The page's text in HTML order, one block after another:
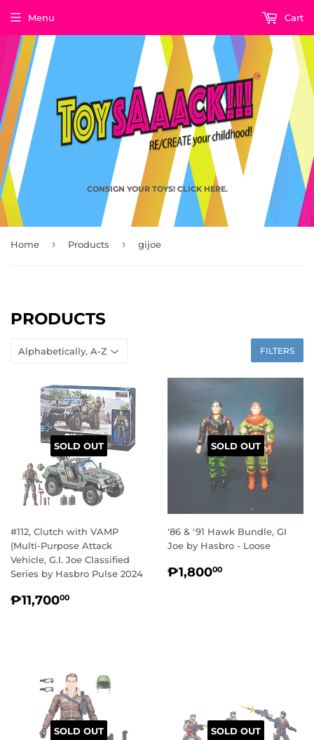
CONSIGN YOUR TOYS! CLICK HERE.
Menu Cart
Home › Products › gijoe
PRODUCTS
FILTERS
SOLD OUT
#112, Clutch with VAMP
(Multi-Purpose Attack
Vehicle, G.I. Joe Classified
Series by Hasbro Pulse 2024
REGULAR
₱11,70000
SOLD OUT
'86 & '91 Hawk Bundle, GI
Joe by Hasbro - Loose
REGULAR
₱1,80000
SOLD OUT SOLD OUT